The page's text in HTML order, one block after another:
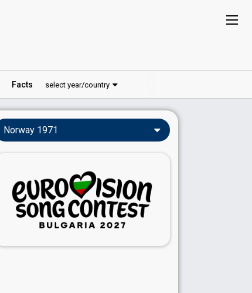
Facts select year/country
Norway 1971